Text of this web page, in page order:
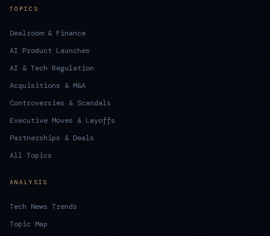
TOPICS
Dealroom & Finance
AI Product Launches
AI & Tech Regulation
Acquisitions & M&A
Controversies & Scandals
Executive Moves & Layoffs
Partnerships & Deals
All Topics
ANALYSIS
Tech News Trends
Topic Map